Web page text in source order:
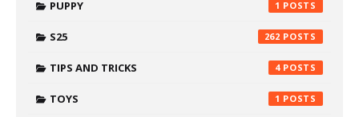
PUPPY 1
S25 262
TIPS AND TRICKS 4
TOYS 1